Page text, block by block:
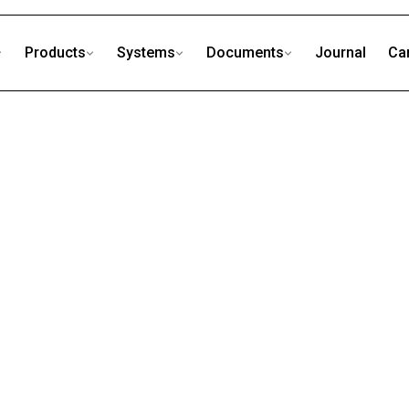
Products Systems Documents Journal